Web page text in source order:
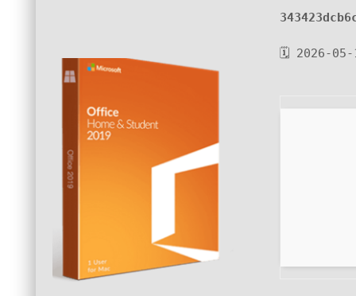
🗓 2026-05-